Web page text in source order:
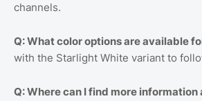
channels.
Q: What color options are available
with the Starlight White variant to
Q: Where can I find more information